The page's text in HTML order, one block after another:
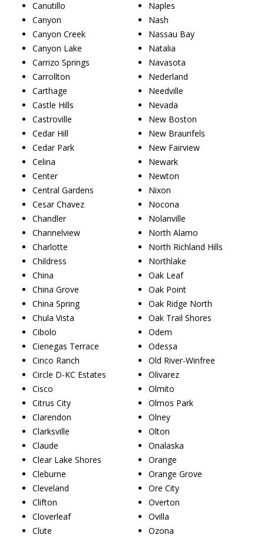
Canutillo
Canyon
Canyon Creek
Canyon Lake
Carrizo Springs
Carrollton
Carthage
Castle Hills
Castroville
Cedar Hill
Cedar Park
Celina
Center
Central Gardens
Cesar Chavez
Chandler
Channelview
Charlotte
Childress
China
China Grove
China Spring
Chula Vista
Cibolo
Cienegas Terrace
Cinco Ranch
Circle D-KC Estates
Cisco
Citrus City
Clarendon
Clarksville
Claude
Clear Lake Shores
Cleburne
Cleveland
Clifton
Cloverleaf
Clute
Naples
Nash
Nassau Bay
Natalia
Navasota
Nederland
Needville
Nevada
New Boston
New Braunfels
New Fairview
Newark
Newton
Nixon
Nocona
Nolanville
North Alamo
North Richland Hills
Northlake
Oak Leaf
Oak Point
Oak Ridge North
Oak Trail Shores
Odem
Odessa
Old River-Winfree
Olivarez
Olmito
Olmos Park
Olney
Olton
Onalaska
Orange
Orange Grove
Ore City
Overton
Ovilla
Ozona